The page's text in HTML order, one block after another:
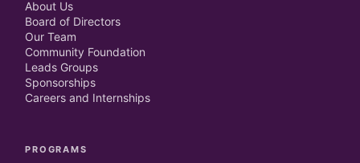
About Us
Board of Directors
Our Team
Community Foundation
Leads Groups
Sponsorships
Careers and Internships
PROGRAMS